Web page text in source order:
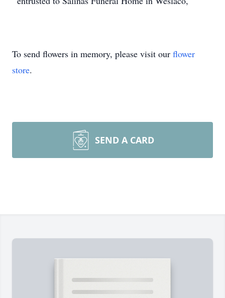
To send flowers in memory, please visit our flower
store.
SEND A CARD